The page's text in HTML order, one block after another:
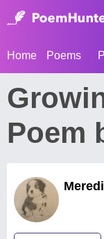
Home Poems
Poem